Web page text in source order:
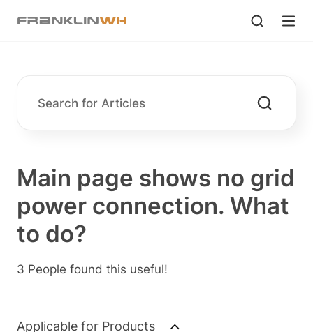
Main page shows no grid
power connection. What
to do?
3 People found this useful!
Applicable for Products